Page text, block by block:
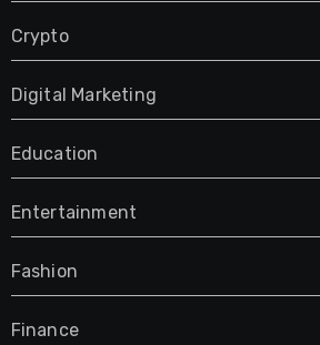
Crypto
Digital Marketing
Education
Entertainment
Fashion
Finance